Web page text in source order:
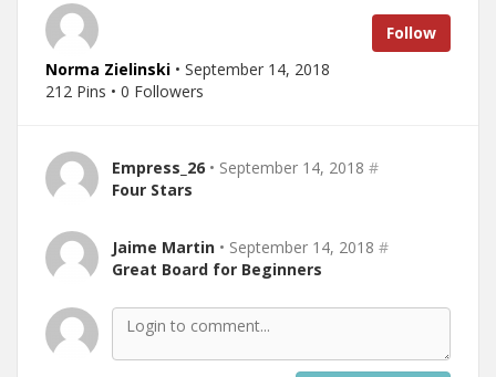
Follow
Norma Zielinski • September 14, 2018
212 Pins • 0 Followers
Empress_26 • September 14, 2018 #
Four Stars
Jaime Martin • September 14, 2018 #
Great Board for Beginners